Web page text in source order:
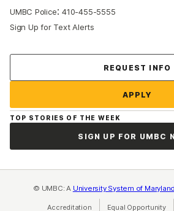
UMBC Police:410-455-5555
Sign Up for Text Alerts
REQUEST INFO
APPLY
TOP STORIES OF THE WEEK
SIGN UP FOR UMBC
© UMBC: A University System of Maryland
Accreditation Equal Opportunity